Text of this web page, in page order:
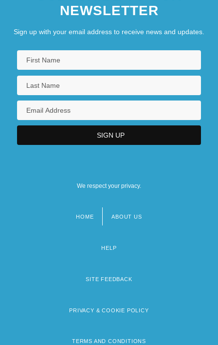
NEWSLETTER
Sign up with your email address to receive news and updates.
We respect your privacy.
HOME ABOUT US
HELP
SITE FEEDBACK
PRIVACY & COOKIE POLICY
TERMS AND CONDITIONS